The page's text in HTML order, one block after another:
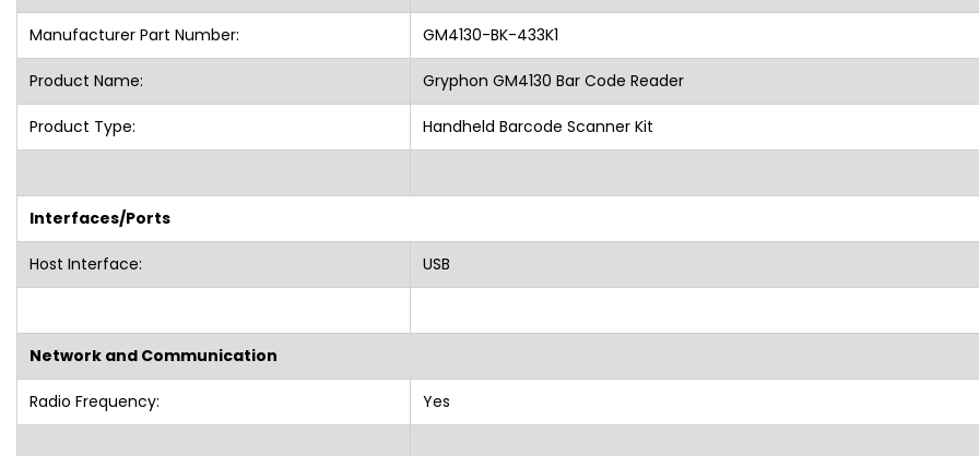
Manufacturer Part Number: GM4130-BK-433K1
Product Name: Gryphon GM4130 Bar Code Reader
Product Type: Handheld Barcode Scanner Kit
Interfaces/Ports
Host Interface: USB
Network and Communication
Radio Frequency: Yes